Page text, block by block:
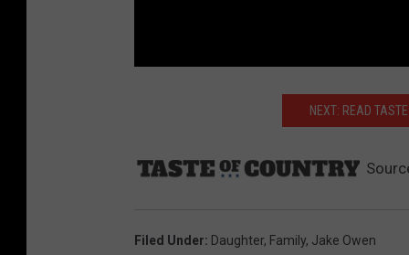
NEXT: READ
Filed Under: Daughter, Family, Jake Owen